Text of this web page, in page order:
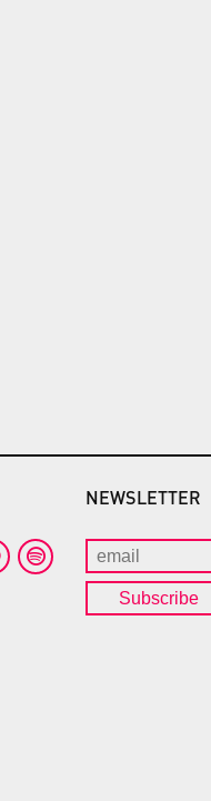
NEWSLETTER
Subscribe